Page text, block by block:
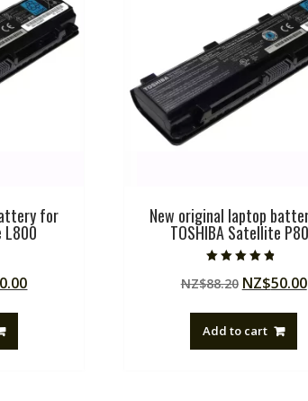
for
L800
Current
New original laptop
TOSHIBA Satellite
4.50
out of 5
NZ$88.20 Original
was:
NZ$88.20.
NZ$50.00
Add to cart